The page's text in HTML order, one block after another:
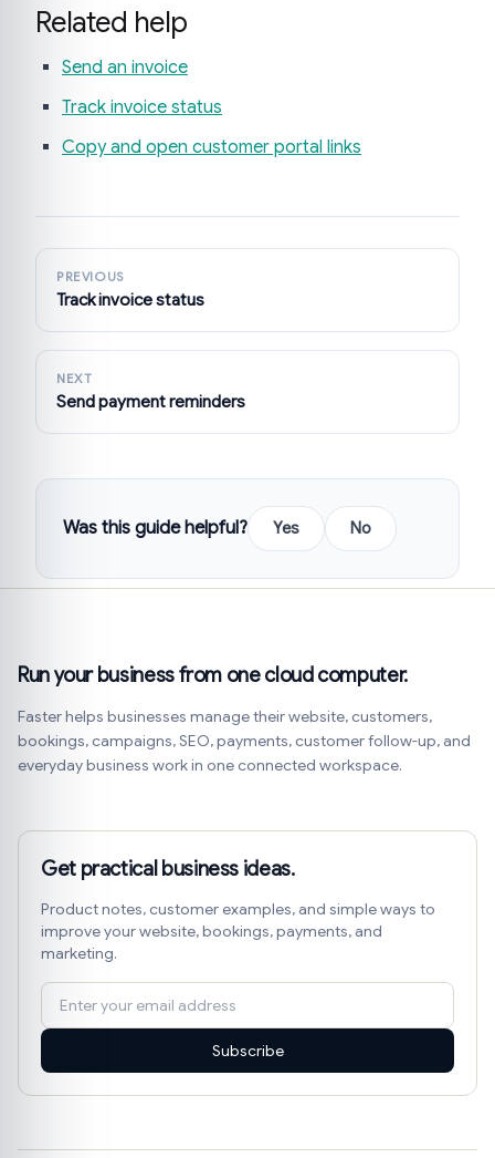
Related help
Send an invoice
Track invoice status
Copy and open customer portal links
PREVIOUS
Track invoice status
NEXT
Send payment reminders
Was this guide helpful? Yes No
Run your business from one cloud computer.
Faster helps businesses manage their website, customers,
bookings, campaigns, SEO, payments, customer follow-up, and
everyday business work in one connected workspace.
Get practical business ideas.
Product notes, customer examples, and simple ways to
improve your website, bookings, payments, and
marketing.
Subscribe